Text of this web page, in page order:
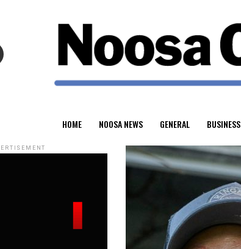
HOME NOOSA NEWS GENERAL BUSINESS